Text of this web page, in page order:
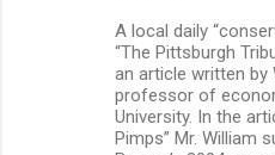
A local daily
“The Pittsburgh
an article written by
professor of
University. In the
Pimps” Mr. William